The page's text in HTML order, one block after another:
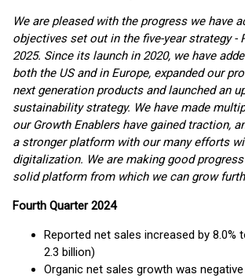
We are pleased with the progress we have
objectives set out in the five-year strategy -
2025. Since its launch in 2020, we have
both the US and in Europe, expanded our
next generation products and launched an
sustainability strategy. We have made
our Growth Enablers have gained traction,
a stronger platform with our many efforts
digitalization. We are making good
solid platform from which we can grow
Fourth Quarter 2024
Reported net sales increased by 8.0%
2.3 billion)
Organic net sales growth was negative